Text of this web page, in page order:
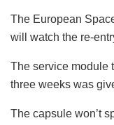
The European
will watch the re-
The service module
three weeks was
The capsule won’t